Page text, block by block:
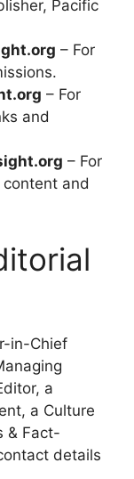
Pacific
– For
– For
and
– For
and
in-Chief
a
a Culture
& Fact-
details